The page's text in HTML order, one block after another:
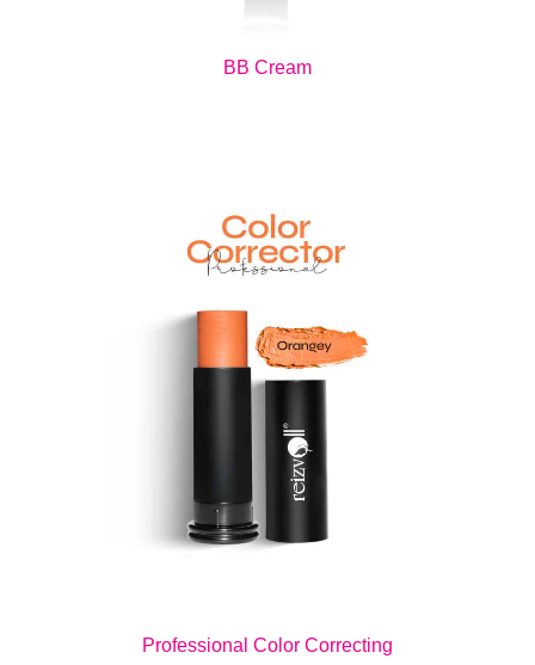
BB Cream
Professional Color Correcting